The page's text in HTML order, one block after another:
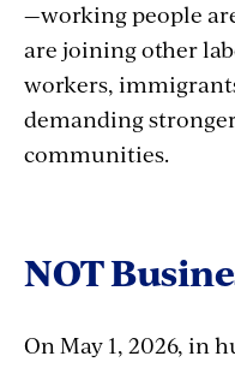
—working people
are joining other
workers,
demanding
communities.
NOT
On May 1, 2026, in